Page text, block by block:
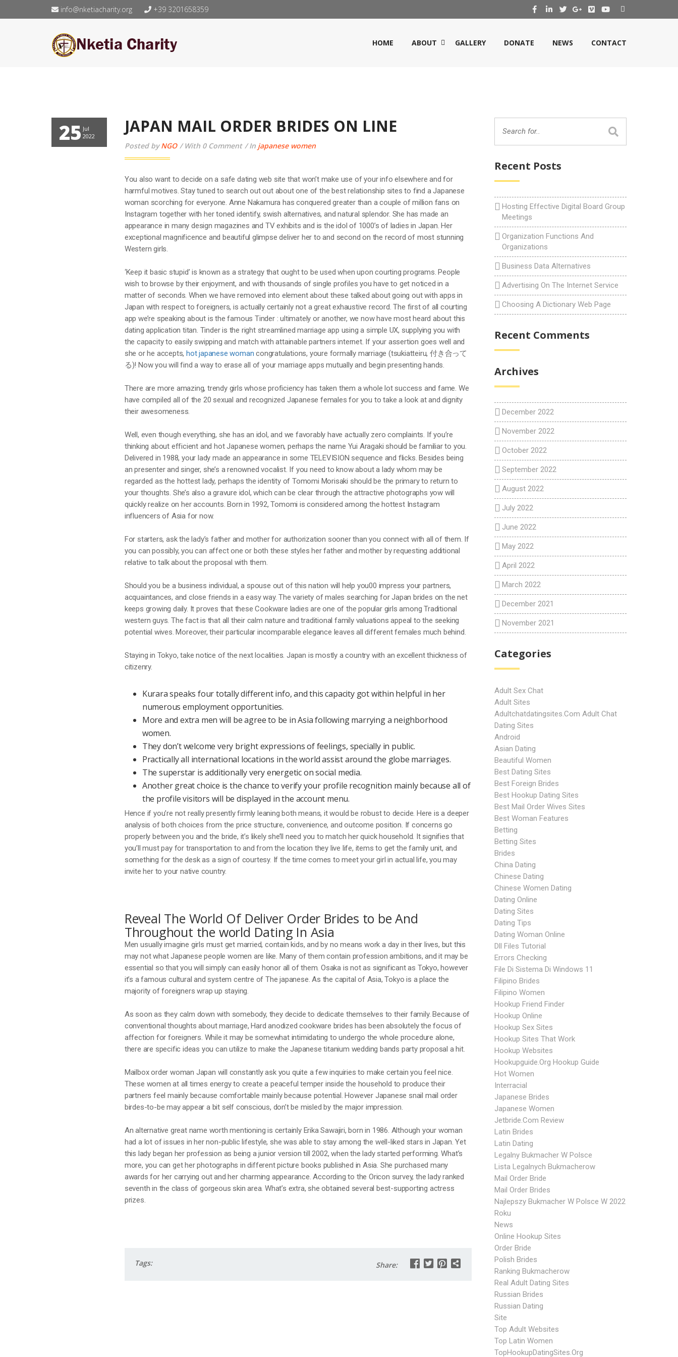
info@nketiacharity.org +39 3201658359
HOME ABOUT GALLERY DONATE NEWS CONTACT
25 Jul
2022
JAPAN MAIL ORDER BRIDES ON LINE
Posted byNGO With 0 Comment In japanese women
You also want to decide on a safe dating web site that won’t make use of your info elsewhere and for
harmful motives. Stay tuned to search out out about one of the best relationship sites to find a Japanese
woman scorching for everyone. Anne Nakamura has conquered greater than a couple of million fans on
Instagram together with her toned identify, swish alternatives, and natural splendor. She has made an
appearance in many design magazines and TV exhibits and is the idol of 1000’s of ladies in Japan. Her
exceptional magnificence and beautiful glimpse deliver her to and second on the record of most stunning
Western girls.
‘Keep it basic stupid’ is known as a strategy that ought to be used when upon courting programs. People
wish to browse by their enjoyment, and with thousands of single profiles you have to get noticed in a
matter of seconds. When we have removed into element about these talked about going out with apps in
Japan with respect to foreigners, is actually certainly not a great exhaustive record. The first of all courting
app we’re speaking about is the famous Tinder : ultimately or another, we now have most heard about this
dating application titan. Tinder is the right streamlined marriage app using a simple UX, supplying you with
the capacity to easily swipping and match with attainable partners internet. If your assertion goes well and
she or he accepts,hot japanese woman congratulations, youre formally marriage (tsukiatteiru, 付き合って
る)! Now you will find a way to erase all of your marriage apps mutually and begin presenting hands.
There are more amazing, trendy girls whose proficiency has taken them a whole lot success and fame. We
have compiled all of the 20 sexual and recognized Japanese females for you to take a look at and dignity
their awesomeness.
Well, even though everything, she has an idol, and we favorably have actually zero complaints. If you’re
thinking about efficient and hot Japanese women, perhaps the name Yui Aragaki should be familiar to you.
Delivered in 1988, your lady made an appearance in some TELEVISION sequence and flicks. Besides being
an presenter and singer, she’s a renowned vocalist. If you need to know about a lady whom may be
regarded as the hottest lady, perhaps the identity of Tomomi Morisaki should be the primary to return to
your thoughts. She’s also a gravure idol, which can be clear through the attractive photographs yow will
quickly realize on her accounts. Born in 1992, Tomomi is considered among the hottest Instagram
influencers of Asia for now.
For starters, ask the lady’s father and mother for authorization sooner than you connect with all of them. If
you can possibly, you can affect one or both these styles her father and mother by requesting additional
relative to talk about the proposal with them.
Should you be a business individual, a spouse out of this nation will help you00 impress your partners,
acquaintances, and close friends in a easy way. The variety of males searching for Japan brides on the net
keeps growing daily. It proves that these Cookware ladies are one of the popular girls among Traditional
western guys. The fact is that all their calm nature and traditional family valuations appeal to the seeking
potential wives. Moreover, their particular incomparable elegance leaves all different females much behind.
Staying in Tokyo, take notice of the next localities. Japan is mostly a country with an excellent thickness of
citizenry.
Kurara speaks four totally different info, and this capacity got within helpful in her
numerous employment opportunities.
More and extra men will be agree to be in Asia following marrying a neighborhood
women.
They don’t welcome very bright expressions of feelings, specially in public.
Practically all international locations in the world assist around the globe marriages.
The superstar is additionally very energetic on social media.
Another great choice is the chance to verify your profile recognition mainly because all of
the profile visitors will be displayed in the account menu.
Hence if you’re not really presently firmly leaning both means, it would be robust to decide. Here is a deeper
analysis of both choices from the price structure, convenience, and outcome position. If concerns go
properly between you and the bride, it’s likely she’ll need you to match her quick household. It signifies that
you’ll must pay for transportation to and from the location they live life, items to get the family unit, and
something for the desk as a sign of courtesy. If the time comes to meet your girl in actual life, you may
invite her to your native country.
Reveal The World Of Deliver Order Brides to be And
Throughout the world Dating In Asia
Men usually imagine girls must get married, contain kids, and by no means work a day in their lives, but this
may not what Japanese people women are like. Many of them contain profession ambitions, and it may be
essential so that you will simply can easily honor all of them. Osaka is not as significant as Tokyo, however
it’s a famous cultural and system centre of The japanese. As the capital of Asia, Tokyo is a place the
majority of foreigners wrap up staying.
As soon as they calm down with somebody, they decide to dedicate themselves to their family. Because of
conventional thoughts about marriage, Hard anodized cookware brides has been absolutely the focus of
affection for foreigners. While it may be somewhat intimidating to undergo the whole procedure alone,
there are specific ideas you can utilize to make the Japanese titanium wedding bands party proposal a hit.
Mailbox order woman Japan will constantly ask you quite a few inquiries to make certain you feel nice.
These women at all times energy to create a peaceful temper inside the household to produce their
partners feel mainly because comfortable mainly because potential. However Japanese snail mail order
birdes-to-be may appear a bit self conscious, don’t be misled by the major impression.
An alternative great name worth mentioning is certainly Erika Sawajiri, born in 1986. Although your woman
had a lot of issues in her non-public lifestyle, she was able to stay among the well-liked stars in Japan. Yet
this lady began her profession as being a junior version till 2002, when the lady started performing. What’s
more, you can get her photographs in different picture books published in Asia. She purchased many
awards for her carrying out and her charming appearance. According to the Oricon survey, the lady ranked
seventh in the class of gorgeous skin area. What’s extra, she obtained several best-supporting actress
prizes.
Tags: Share:
Recent Posts
Hosting Effective Digital Board Group
Meetings
Organization Functions And
Organizations
Business Data Alternatives
Advertising On The Internet Service
Choosing A Dictionary Web Page
Recent Comments
Archives
December 2022
November 2022
October 2022
September 2022
August 2022
July 2022
June 2022
May 2022
April 2022
March 2022
December 2021
November 2021
Categories
Adult Sex Chat
Adult Sites
Adultchatdatingsites.com Adult Chat
Dating Sites
Android
Asian Dating
Beautiful Women
Best Dating Sites
Best Foreign Brides
Best Hookup Dating Sites
Best Mail Order Wives Sites
Best Woman Features
Betting
Betting Sites
Brides
China Dating
Chinese Dating
Chinese Women Dating
Dating Online
Dating Sites
Dating Tips
Dating Woman Online
Dll Files Tutorial
Errors Checking
File Di Sistema Di Windows 11
Filipino Brides
Filipino Women
Hookup Friend Finder
Hookup Online
Hookup Sex Sites
Hookup Sites That Work
Hookup Websites
Hookupguide.org Hookup Guide
Hot Women
Interracial
Japanese Brides
Japanese Women
Jetbride.com Review
Latin Brides
Latin Dating
Legalny Bukmacher W Polsce
Lista Legalnych Bukmacherow
Mail Order Bride
Mail Order Brides
Najlepszy Bukmacher W Polsce W 2022
Roku
News
Online Hookup Sites
Order Bride
Polish Brides
Ranking Bukmacherow
Real Adult Dating Sites
Russian Brides
Russian Dating
Site
Top Adult Websites
Top Latin Women
TopHookupDatingSites.org